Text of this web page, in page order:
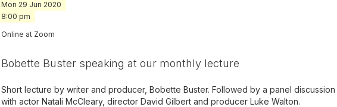
Mon 29 Jun 2020
8:00 pm
Online at Zoom
Bobette Buster speaking at our monthly lecture
Short lecture by writer and producer, Bobette Buster. Followed by a panel discussion
with actor Natali McCleary, director David Gilbert and producer Luke Walton.